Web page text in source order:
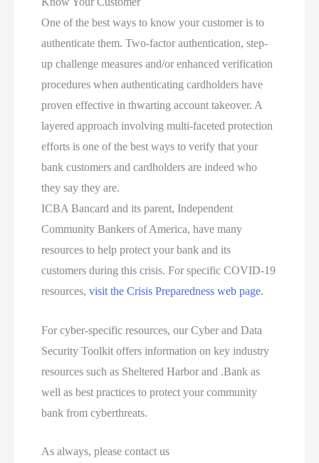
One of the best ways to know your customer is to
authenticate them. Two-factor authentication, step-
up challenge measures and/or enhanced verification
procedures when authenticating cardholders have
proven effective in thwarting account takeover. A
layered approach involving multi-faceted protection
efforts is one of the best ways to verify that your
bank customers and cardholders are indeed who
they say they are.
ICBA Bancard and its parent, Independent
Community Bankers of America, have many
resources to help protect your bank and its
customers during this crisis. For specific COVID-19
resources,visit the Crisis Preparedness web page.
For cyber-specific resources, our Cyber and Data
Security Toolkit offers information on key industry
resources such as Sheltered Harbor and .Bank as
well as best practices to protect your community
bank from cyberthreats.
As always, please contact us